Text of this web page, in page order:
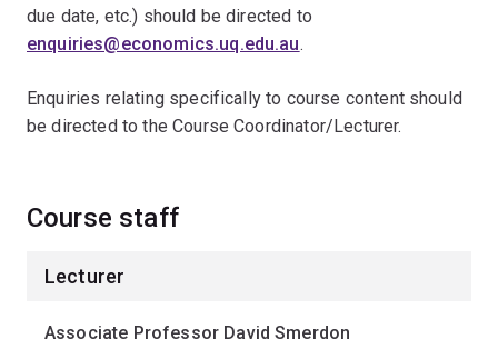
due date, etc.) should be directed toﾠ
enquiries@economics.uq.edu.au.ﾠ
Enquiries relating specifically to course content should
be directed to the Course Coordinator/Lecturer.
Course staff
Lecturer
Associate Professor David Smerdon